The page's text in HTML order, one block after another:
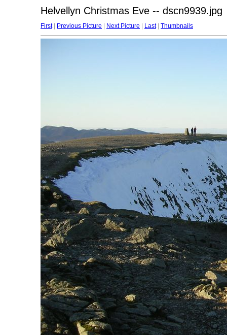
Helvellyn Christmas Eve -- dscn9939.jpg
First| Previous Picture Next Picture Last| Thumbnails